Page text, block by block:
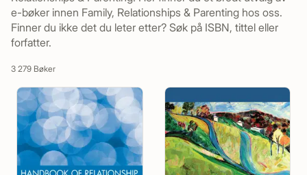
e-bøker innen Family, Relationships & Parenting hos oss.
Finner du ikke det du leter etter? Søk på ISBN, tittel eller
forfatter.
3 279 Bøker